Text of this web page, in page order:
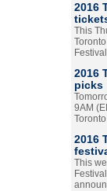
2016
This
2016
picks
9AM
2016
This